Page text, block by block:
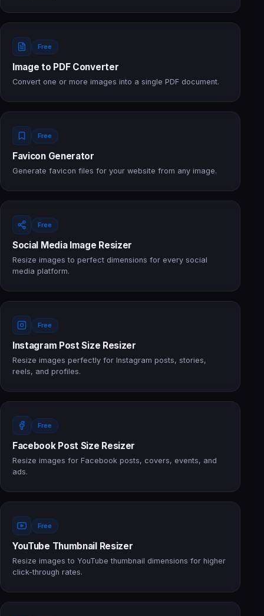
Free
Image to PDF Converter
Convert one or more images into a single PDF document.
Free
Favicon Generator
Generate favicon files for your website from any image.
Free
Social Media Image Resizer
Resize images to perfect dimensions for every social
media platform.
Free
Instagram Post Size Resizer
Resize images perfectly for Instagram posts, stories,
reels, and profiles.
Free
Facebook Post Size Resizer
Resize images for Facebook posts, covers, events, and
ads.
Free
YouTube Thumbnail Resizer
Resize images to YouTube thumbnail dimensions for higher
click-through rates.